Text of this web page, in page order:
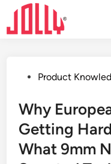
Skip
content
PostedProduct
Why
Getting
What 9mm